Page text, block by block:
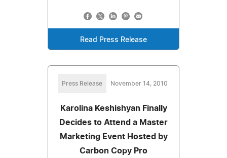
Read Press Release
Press Release November 14, 2010
Karolina Keshishyan Finally
Decides to Attend a Master
Marketing Event Hosted by
Carbon Copy Pro